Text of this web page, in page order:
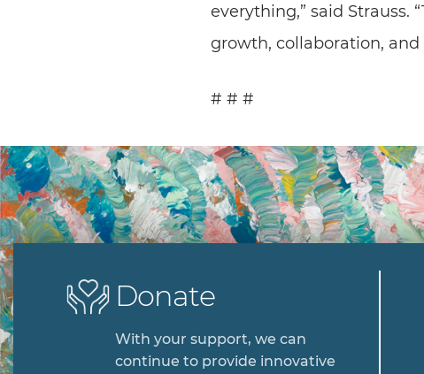
everything,” said
growth, collaboration, and
# # #
Donate
With your support, we can
continue to provide innovative